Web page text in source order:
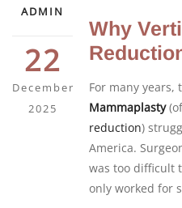
ADMIN
22
December
2025
Why
For many years,
Mammaplasty
reduction)
America.
was too difficult
only worked for